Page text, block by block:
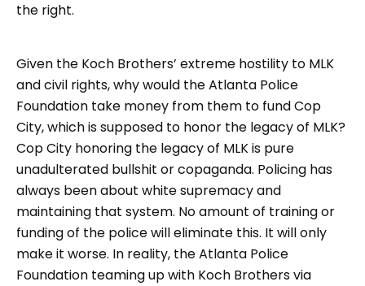
the right.
Given the Koch Brothers’ extreme hostility to MLK
and civil rights, why would the Atlanta Police
Foundation take money from them to fund Cop
City, which is supposed to honor the legacy of MLK?
Cop City honoring the legacy of MLK is pure
unadulterated bullshit or copaganda. Policing has
always been about white supremacy and
maintaining that system. No amount of training or
funding of the police will eliminate this. It will only
make it worse. In reality, the Atlanta Police
Foundation teaming up with Koch Brothers via